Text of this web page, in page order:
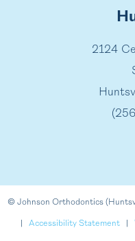
2124
© Johnson Orthodontics
Accessibility Statement|